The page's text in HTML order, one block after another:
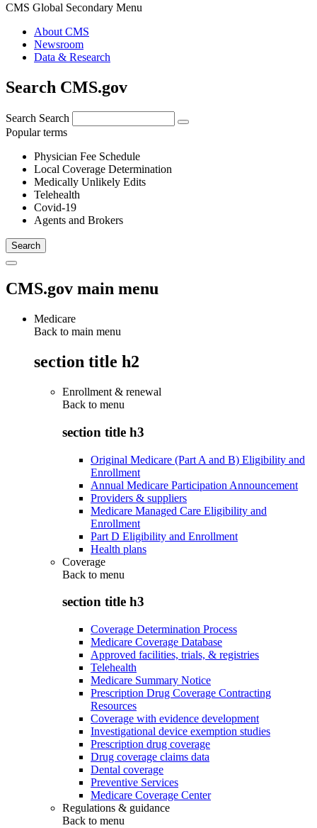
CMS Global Secondary Menu
About CMS
Newsroom
Data & Research
Search CMS.gov
Search Search
Popular terms
Physician Fee Schedule
Local Coverage Determination
Medically Unlikely Edits
Telehealth
Covid-19
Agents and Brokers
CMS.gov main menu
Medicare
Back to main menu
section title h2
Enrollment & renewal
Back to menu
section title h3
Original Medicare (Part A and B) Eligibility and
Enrollment
Annual Medicare Participation Announcement
Providers & suppliers
Medicare Managed Care Eligibility and
Enrollment
Part D Eligibility and Enrollment
Health plans
Coverage
Back to menu
section title h3
Coverage Determination Process
Medicare Coverage Database
Approved facilities, trials, & registries
Telehealth
Medicare Summary Notice
Prescription Drug Coverage Contracting
Resources
Coverage with evidence development
Investigational device exemption studies
Prescription drug coverage
Drug coverage claims data
Dental coverage
Preventive Services
Medicare Coverage Center
Regulations & guidance
Back to menu